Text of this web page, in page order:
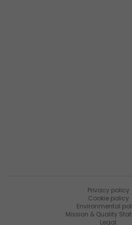
Privacy policy
Cookie policy
Environmental
Mission & Quality
Legal